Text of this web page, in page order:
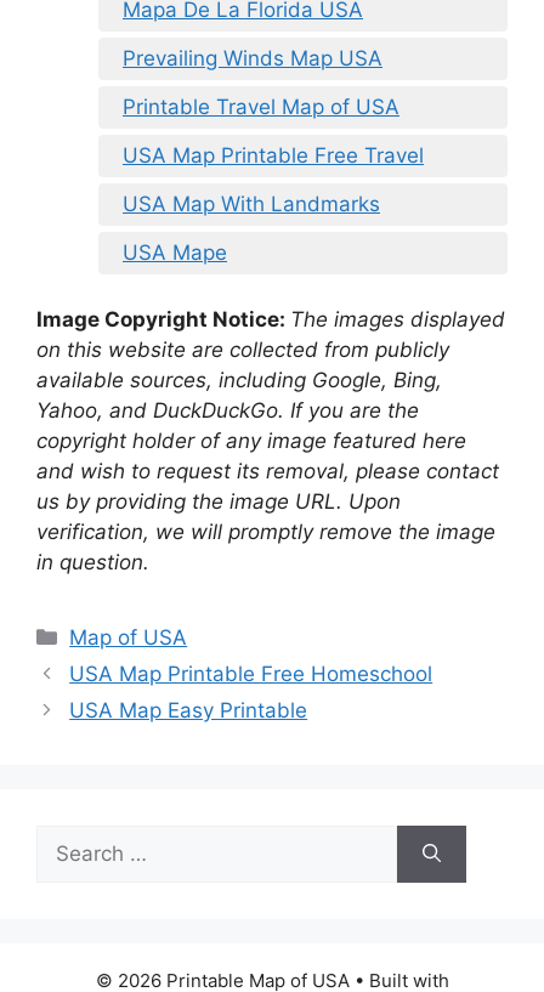
Mapa De La Florida USA
Prevailing Winds Map USA
Printable Travel Map of USA
USA Map Printable Free Travel
USA Map With Landmarks
USA Mape
Image Copyright Notice: The images displayed
on this website are collected from publicly
available sources, including Google, Bing,
Yahoo, and DuckDuckGo. If you are the
copyright holder of any image featured here
and wish to request its removal, please contact
us by providing the image URL. Upon
verification, we will promptly remove the image
in question.
Categories
Map of USA
USA Map Printable Free Homeschool
USA Map Easy Printable
Search
for:
© 2026 Printable Map of USA• Built with